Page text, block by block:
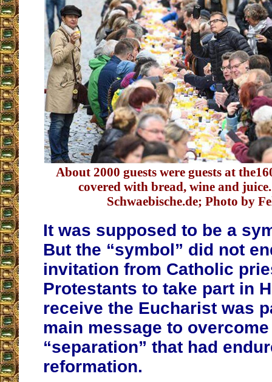
About 2000 guests were guests at
covered with bread, wine and
Schwaebische.de; Photo by
It was supposed to be a
But the “symbol” did not
invitation from Catholic
Protestants to take part in
receive the Eucharist was
main message to
“separation” that had
reformation.